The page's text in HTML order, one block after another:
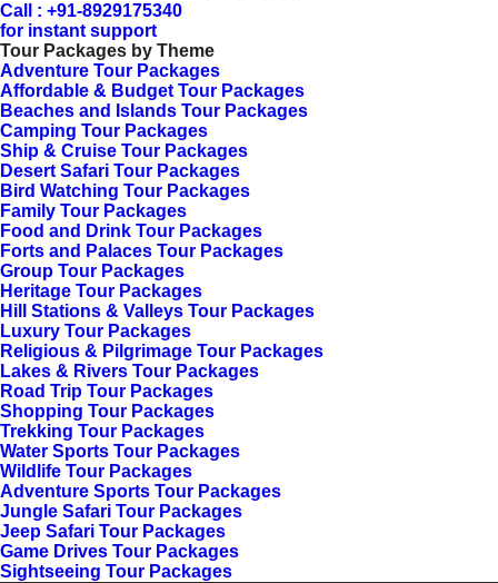
Call : +91-8929175340
for instant support
Tour Packages by Theme
Adventure Tour Packages
Affordable & Budget Tour Packages
Beaches and Islands Tour Packages
Camping Tour Packages
Ship & Cruise Tour Packages
Desert Safari Tour Packages
Bird Watching Tour Packages
Family Tour Packages
Food and Drink Tour Packages
Forts and Palaces Tour Packages
Group Tour Packages
Heritage Tour Packages
Hill Stations & Valleys Tour Packages
Luxury Tour Packages
Religious & Pilgrimage Tour Packages
Lakes & Rivers Tour Packages
Road Trip Tour Packages
Shopping Tour Packages
Trekking Tour Packages
Water Sports Tour Packages
Wildlife Tour Packages
Adventure Sports Tour Packages
Jungle Safari Tour Packages
Jeep Safari Tour Packages
Game Drives Tour Packages
Sightseeing Tour Packages